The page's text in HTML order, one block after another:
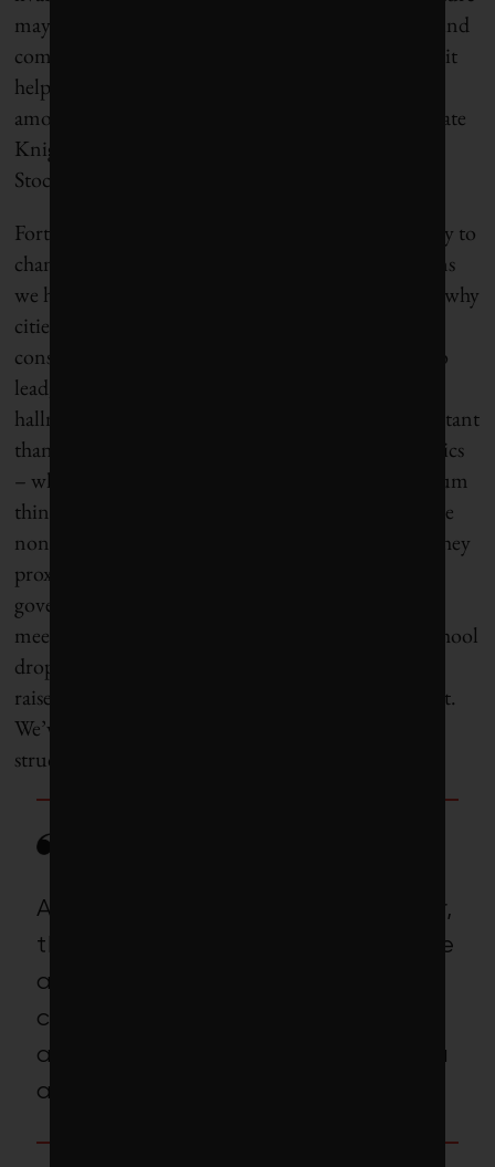
may have made it easier, but the will coalesced around
communities demanding change. Clearly, though, it
helps when values are tightly aligned, as they are
among Nordic cities clustered at the top of Corporate
Knights’ inaugural Sustainable Cities Index, with
Stockholm in first place.
Fortunately, at least in our democracies, the capacity to
channel bottom-up resolve is one of the very reasons
we have local governments, and one of the reasons why
cities tend to be reliably progressive, even in
conservative-leaning states or provinces. The will to
lead, to think longer-term, to defy polarization, are
hallmarks of local democracies that are more important
than ever. Unlike our national and provincial politics
– which are easily infected with binaries and zero-sum
thinking – most city councils, at least in Canada, are
non-partisan, fluid coalitions, just like the publics they
proximately represent. Even in partisan city
governments in the United States, citizens actually
meet their elected officials at the grocery store or school
drop-off and can come down to town hall and still
raise the level of debate through citizen engagement.
We’ve never needed these consensus-building
structures more than now.
As with most challenges, however,
the first step is admitting we have
a problem. Mayors and city
councils have been sounding the
alarm on climate in North America
and abroad since the 1990s.